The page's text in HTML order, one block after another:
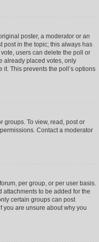
poster, a moderator or an
post in the topic; this always has
users can delete the poll or
already placed votes, only
This prevents the poll’s options
groups. To view, read, post or
Contact a moderator
per group, or per user basis.
to be added for the
certain groups can post
you are unsure about why you